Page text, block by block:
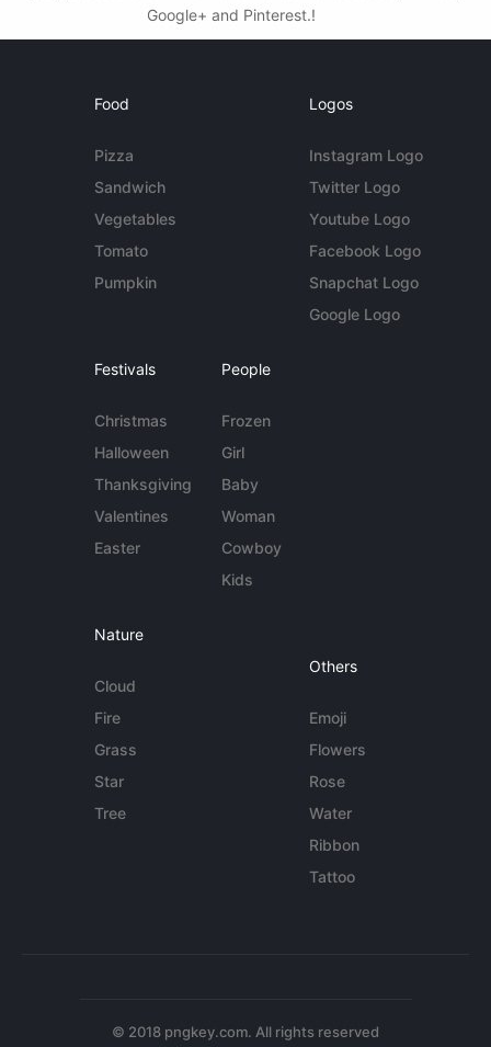
Google+ and Pinterest.!
Food
Pizza
Sandwich
Vegetables
Tomato
Pumpkin
Logos
Instagram Logo
Twitter Logo
Youtube Logo
Facebook Logo
Snapchat Logo
Google Logo
Festivals
Christmas
Halloween
Thanksgiving
Valentines
Easter
People
Frozen
Girl
Baby
Woman
Cowboy
Kids
Nature
Cloud
Fire
Grass
Star
Tree
Others
Emoji
Flowers
Rose
Water
Ribbon
Tattoo
© 2018 pngkey.com. All rights reserved